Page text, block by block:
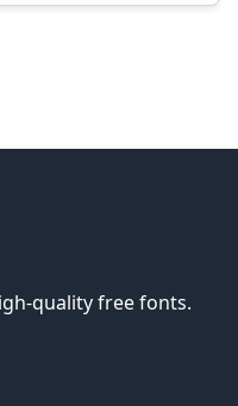
quality free fonts.